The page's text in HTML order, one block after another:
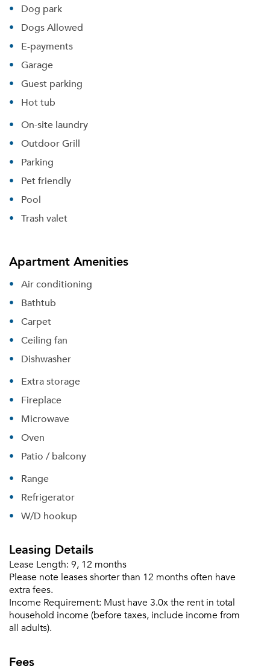
Dog park
Dogs Allowed
E-payments
Garage
Guest parking
Hot tub
On-site laundry
Outdoor Grill
Parking
Pet friendly
Pool
Trash valet
Apartment Amenities
Air conditioning
Bathtub
Carpet
Ceiling fan
Dishwasher
Extra storage
Fireplace
Microwave
Oven
Patio / balcony
Range
Refrigerator
W/D hookup
Leasing Details
Lease Length: 9, 12 months
Please note leases shorter than 12 months often have
extra fees.
Income Requirement: Must have 3.0x the rent in total
household income (before taxes, include income from
all adults).
Fees